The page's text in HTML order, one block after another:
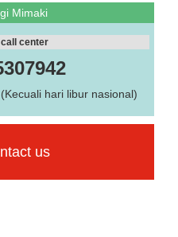
Mimaki
center
hari libur nasional)
us